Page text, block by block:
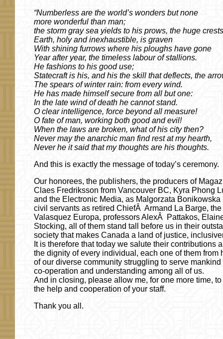
“Numberless are the world’s wonders but none
more wonderful than man;
the storm gray sea yields to his prows, the huge
Earth, holy and inexhaustible, is graven
With shining furrows where his ploughs have gone
Year after year, the timeless labour of stallions.
He fashions to his good use;
Statecraft is his, and his the skill that deflects, the
The spears of winter rain: from every wind.
He has made himself secure from all but one:
In the late wind of death he cannot stand.
O clear intelligence, force beyond all measure!
O fate of man, working both good and evil!
When the laws are broken, what of his city then?
Never may the anarchic man find rest at my hearth,
Never he it said that my thoughts are his thoughts.
And this is exactly the message of today’s ceremony.
Our honorees, the publishers, the producers of
Claes Fredriksson from Vancouver BC, Kyra Phong
and the Electronic Media, as Malgorzata
civil servants as retired ChiefÂ Armand La Barge,
Valasquez Europa, professors AlexÂ Pattakos,
Stocking, all of them stand tall before us in their
society that makes Canada a land of justice,
It is therefore that today we salute their
the dignity of every individual, each one of them
of our diverse community struggling to serve
co-operation and understanding among all of us.
And in closing, please allow me, for one more time,
the help and cooperation of your staff.
Thank you all.